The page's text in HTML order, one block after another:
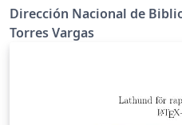
académicos de la
Cuenta con automatización
trabajo final y es
usando XeLaTeX o LuaLaTeX.
Dirección Nacional de
Torres Vargas